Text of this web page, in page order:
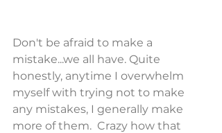
Don't be afraid to make a
mistake...we all have. Quite
honestly, anytime I overwhelm
myself with trying not to make
any mistakes, I generally make
more of them.  Crazy how that